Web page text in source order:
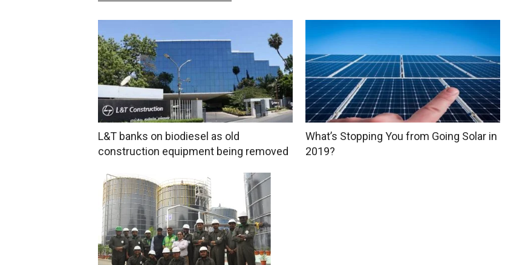
L&T banks on biodiesel as old
construction equipment being removed
What’s Stopping You from Going Solar in
2019?